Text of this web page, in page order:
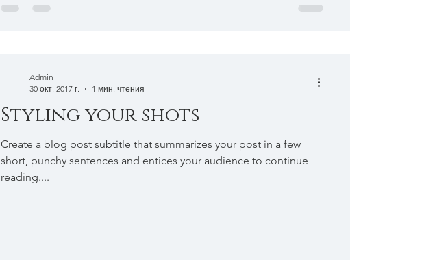
Styling your shots
Create a blog post subtitle that summarizes your post in a few
short, punchy sentences and entices your audience to continue
reading....
Admin
30 окт. 2017 г.
1 мин. чтения